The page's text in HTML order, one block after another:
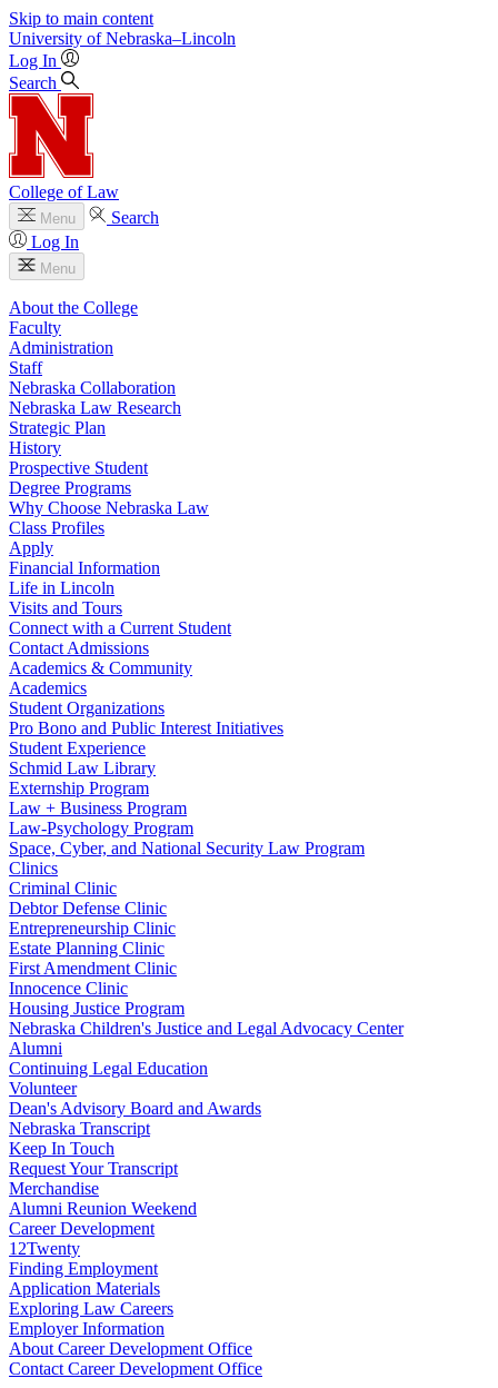
Skip to main content
University of Nebraska–Lincoln
Log In
Search
College of Law
Menu
Search
Log In
Menu
About the College
Faculty
Administration
Staff
Nebraska Collaboration
Nebraska Law Research
Strategic Plan
History
Prospective Student
Degree Programs
Why Choose Nebraska Law
Class Profiles
Apply
Financial Information
Life in Lincoln
Visits and Tours
Connect with a Current Student
Contact Admissions
Academics & Community
Academics
Student Organizations
Pro Bono and Public Interest Initiatives
Student Experience
Schmid Law Library
Externship Program
Law + Business Program
Law-Psychology Program
Space, Cyber, and National Security Law Program
Clinics
Criminal Clinic
Debtor Defense Clinic
Entrepreneurship Clinic
Estate Planning Clinic
First Amendment Clinic
Innocence Clinic
Housing Justice Program
Nebraska Children's Justice and Legal Advocacy Center
Alumni
Continuing Legal Education
Volunteer
Dean's Advisory Board and Awards
Nebraska Transcript
Keep In Touch
Request Your Transcript
Merchandise
Alumni Reunion Weekend
Career Development
12Twenty
Finding Employment
Application Materials
Exploring Law Careers
Employer Information
About Career Development Office
Contact Career Development Office